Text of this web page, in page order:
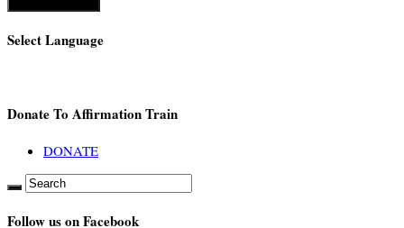
Select Language
Donate To Affirmation Train
DONATE
Follow us on Facebook